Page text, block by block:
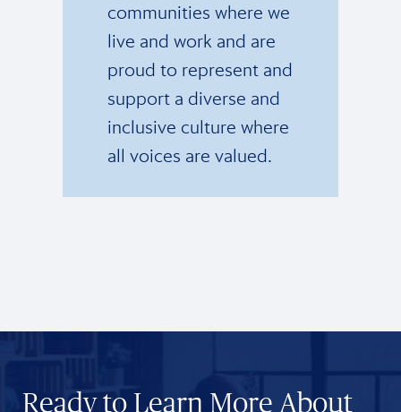
communities where we
live and work and are
proud to represent and
support a diverse and
inclusive culture where
all voices are valued.
Ready to Learn More About